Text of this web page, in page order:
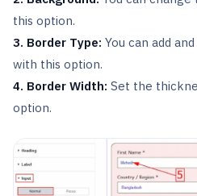
this option.
3. Border Type: You can add
with this option.
4. Border Width: Set the
option.